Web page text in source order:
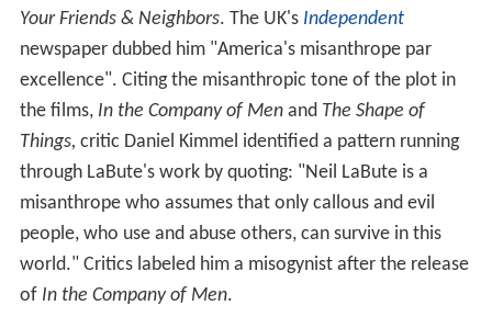
Your Friends & Neighbors. The UK's Independent
newspaper dubbed him "America's misanthrope par
excellence". Citing the misanthropic tone of the plot in
the films, In the Company of Menand The Shape of
Things, critic Daniel Kimmel identified a pattern running
through LaBute's work by quoting: "Neil LaBute is a
misanthrope who assumes that only callous and evil
people, who use and abuse others, can survive in this
world." Critics labeled him a misogynist after the release
of In the Company of Men.